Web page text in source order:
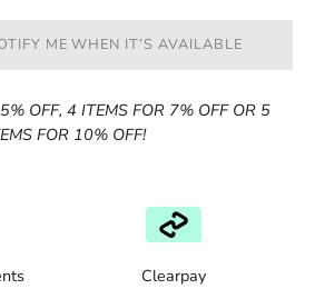
ME WHEN IT’S AVAILABLE
OFF, 4 ITEMS FOR 7% OFF OR 5
FOR 10% OFF!
Clearpay